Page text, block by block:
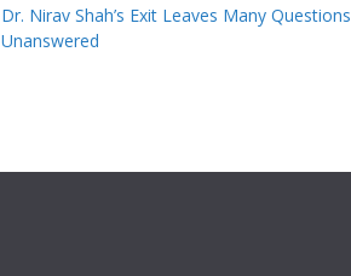
Dr. Nirav Shah’s Exit Leaves Many Questions
Unanswered